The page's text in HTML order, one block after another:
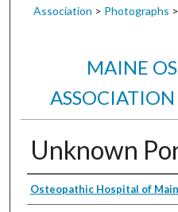
Association > Photographs >
MAINE
Unknown
Creator
Osteopathic Hospital of